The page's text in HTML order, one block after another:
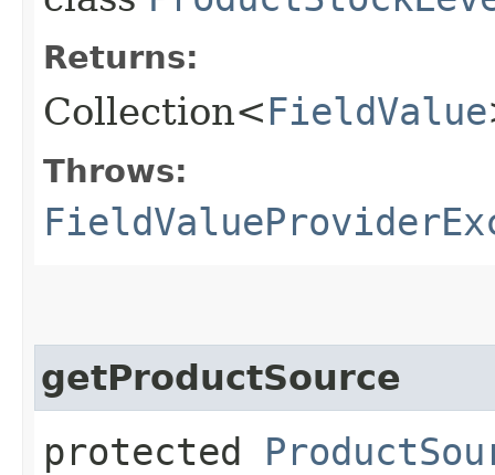
Returns:
Collection<FieldValue
Throws:
getProductSource
protected